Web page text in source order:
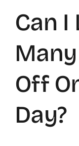
Can I
Off
Day?